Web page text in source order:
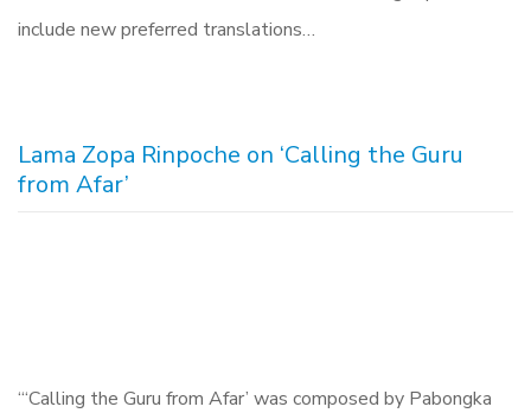
include new preferred translations…
Lama Zopa Rinpoche on ‘Calling the Guru
from Afar’
“‘Calling the Guru from Afar’ was composed by Pabongka